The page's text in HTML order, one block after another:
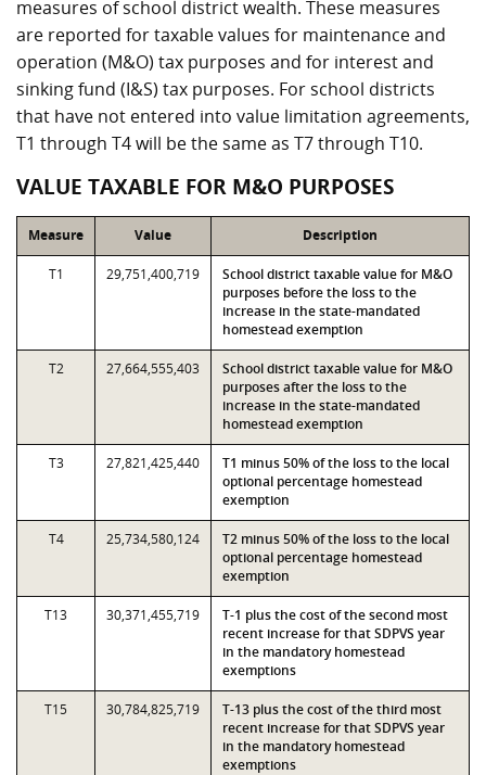
measures of school district wealth. These measures
are reported for taxable values for maintenance and
operation (M&O) tax purposes and for interest and
sinking fund (I&S) tax purposes. For school districts
that have not entered into value limitation agreements,
T1 through T4 will be the same as T7 through T10.
VALUE TAXABLE FOR M&O PURPOSES
Measure Value Description
T1 29,751,400,719
School district taxable value for M&O
purposes before the loss to the
increase in the state-mandated
homestead exemption
T2 27,664,555,403
School district taxable value for M&O
purposes after the loss to the
increase in the state-mandated
homestead exemption
T3 27,821,425,440
T1 minus 50% of the loss to the local
optional percentage homestead
exemption
T4 25,734,580,124
T2 minus 50% of the loss to the local
optional percentage homestead
exemption
T13 30,371,455,719
T-1 plus the cost of the second most
recent increase for that SDPVS year
in the mandatory homestead
exemptions
T15 30,784,825,719
T-13 plus the cost of the third most
recent increase for that SDPVS year
in the mandatory homestead
exemptions